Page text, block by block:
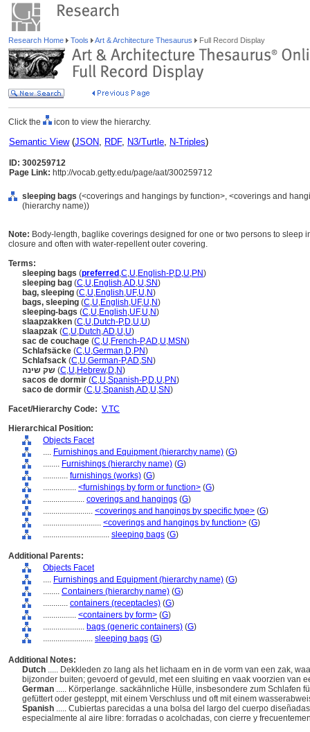
Research Home Tools Art & Architecture Thesaurus Full Record Display
Click the icon to view the hierarchy.
Semantic View(JSON, RDF, N3/Turtle, N-Triples)
ID: 300259712
Page Link: http://vocab.getty.edu/page/aat/300259712
sleeping bags (<coverings and hangings by function>, <coverings and
(hierarchy name))
Note: Body-length, baglike coverings designed for one or two persons to sleep
closure and often with water-repellent outer covering.
Terms:
sleeping bags (preferred ,C,U,English-P,D,U,PN)
sleeping bag (C,U,English,AD,U,SN)
bag, sleeping (C,U,English,UF,U,N)
bags, sleeping (C,U,English,UF,U,N)
sleeping-bags (C,U,English,UF,U,N)
slaapzakken (C,U,Dutch-P,D,U,U)
slaapzak (C,U,Dutch,AD,U,U)
sac de couchage (C,U,French-P,AD,U,MSN)
Schlafsäcke (C,U,German,D,PN)
Schlafsack (C,U,German-P,AD,SN)
שק שינה (C,U,Hebrew,D,N)
sacos de dormir (C,U,Spanish-P,D,U,PN)
saco de dormir (C,U,Spanish,AD,U,SN)
Facet/Hierarchy Code: V.TC
Hierarchical Position:
Objects Facet
.... Furnishings and Equipment (hierarchy name) (G)
........ Furnishings (hierarchy name) (G)
............ furnishings (works) (G)
................ <furnishings by form or function> (G)
.................... coverings and hangings (G)
........................ <coverings and hangings by specific type> (G)
............................ <coverings and hangings by function> (G)
................................ sleeping bags (G)
Additional Parents:
Objects Facet
.... Furnishings and Equipment (hierarchy name) (G)
........ Containers (hierarchy name) (G)
............ containers (receptacles) (G)
................ <containers by form> (G)
.................... bags (generic containers) (G)
........................ sleeping bags (G)
Additional Notes:
Dutch ..... Dekkleden zo lang als het lichaam en in de vorm van een zak,
bijzonder buiten; gevoerd of gevuld, met een sluiting en vaak voorzien van
German ..... Körperlange. sackähnliche Hülle, insbesondere zum Schlafen
gefüttert oder gesteppt, mit einem Verschluss und oft mit einem
Spanish ..... Cubiertas parecidas a una bolsa del largo del cuerpo
especialmente al aire libre: forradas o acolchadas, con cierre y